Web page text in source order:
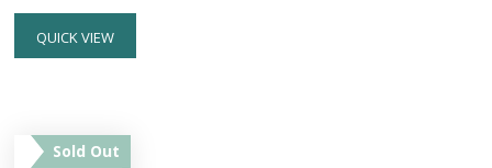
QUICK VIEW
Sold Out